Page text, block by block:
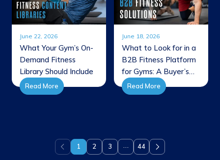
June 22, 2026
What Your Gym’s On-
Demand Fitness
Library Should Include
Read More
June 18, 2026
What to Look for in a
B2B Fitness Platform
for Gyms: A Buyer’s
Guide
Read More
Previous
1 2 3 44 Next